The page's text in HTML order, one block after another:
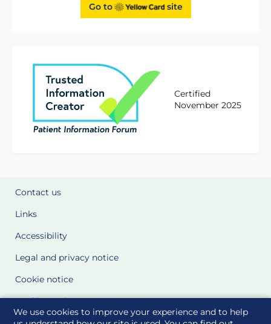
We use cookies to improve your experience and to help
Go to site
Certified
November 2025
Contact us
Links
Accessibility
Legal and privacy notice
Cookie notice
Cookie Settings